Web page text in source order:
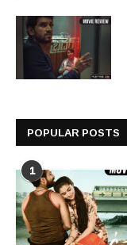
POPULAR POSTS
1